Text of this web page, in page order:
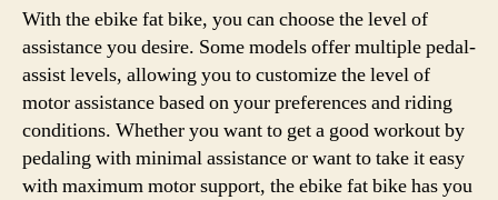
With the ebike fat bike, you can choose the level of
assistance you desire. Some models offer multiple pedal-
assist levels, allowing you to customize the level of
motor assistance based on your preferences and riding
conditions. Whether you want to get a good workout by
pedaling with minimal assistance or want to take it easy
with maximum motor support, the ebike fat bike has you